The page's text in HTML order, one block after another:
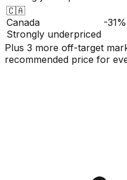
🇨🇦
Canada
Strongly underpriced
-31%
Plus 3 more off-target
recommended price for